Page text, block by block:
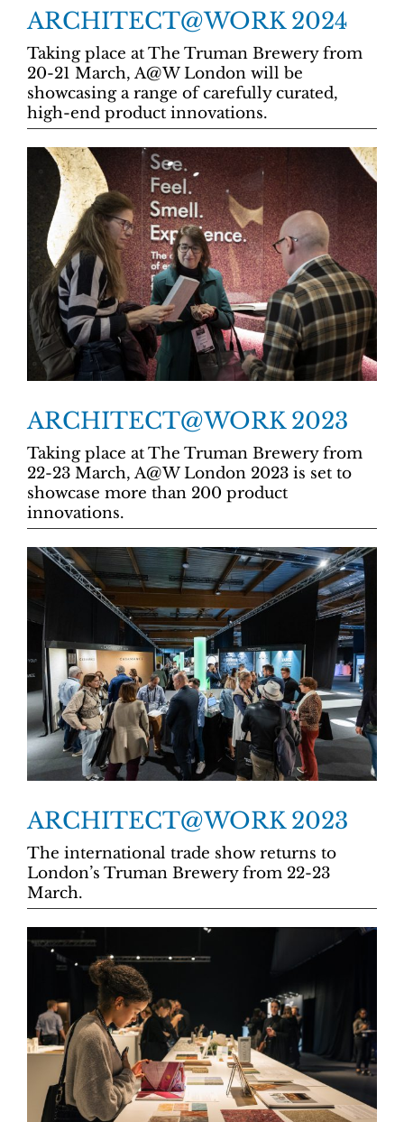
ARCHITECT@WORK 2024
Taking place at The Truman Brewery from
20-21 March, A@W London will be
showcasing a range of carefully curated,
high-end product innovations.
ARCHITECT@WORK 2023
Taking place at The Truman Brewery from
22-23 March, A@W London 2023 is set to
showcase more than 200 product
innovations.
ARCHITECT@WORK 2023
The international trade show returns to
London’s Truman Brewery from 22-23
March.